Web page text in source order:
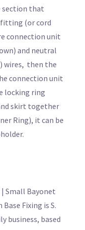
section that
(or cord
connection unit
and neutral
wires, then the
connection unit
locking ring
skirt together
Ring), it can be
Small Bayonet
Fixing is S.
business, based